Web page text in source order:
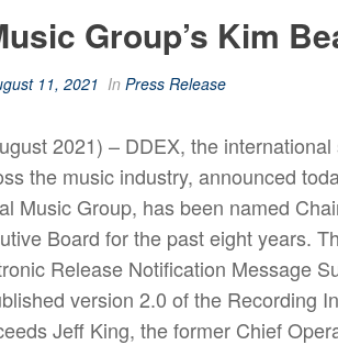
Group’s Kim
11, 2021 In Press Release
2021) – DDEX, the
the music industry, announced
Music Group, has been named
Board for the past eight years.
Release Notification Message
version 2.0 of the Recording
Jeff King, the former Chief